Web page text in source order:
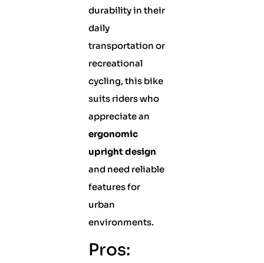
durability in their
daily
transportation or
recreational
cycling, this bike
suits riders who
appreciate an
ergonomic
upright design
and need reliable
features for
urban
environments.
Pros: